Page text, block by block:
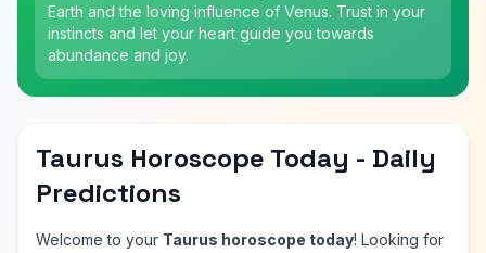
Earth and the loving influence of Venus. Trust in your
instincts and let your heart guide you towards
abundance and joy.
Taurus Horoscope Today - Daily
Predictions
Welcome to your Taurus horoscope today! Looking for